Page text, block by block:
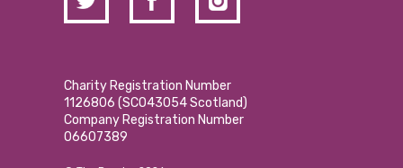
Charity Registration Number
1126806 (SCO43054 Scotland)
Company Registration Number
06607389